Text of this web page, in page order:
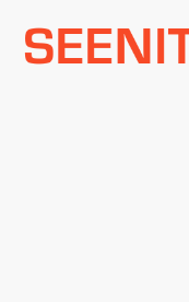
Skip